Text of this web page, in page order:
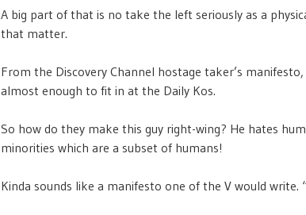
A big part of that is no take the left seriously as a
that matter.
From the Discovery Channel hostage taker’s
almost enough to fit in at the Daily Kos.
So how do they make this guy right-wing? He hates
minorities which are a subset of humans!
Kinda sounds like a manifesto one of the V would write.